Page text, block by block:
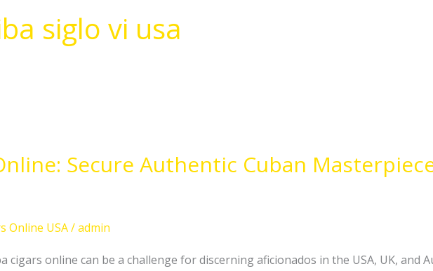
siglo vi usa
Secure Authentic Cuban
Online USA/admin
cigars online can be a challenge for discerning aficionados in the USA, UK, and